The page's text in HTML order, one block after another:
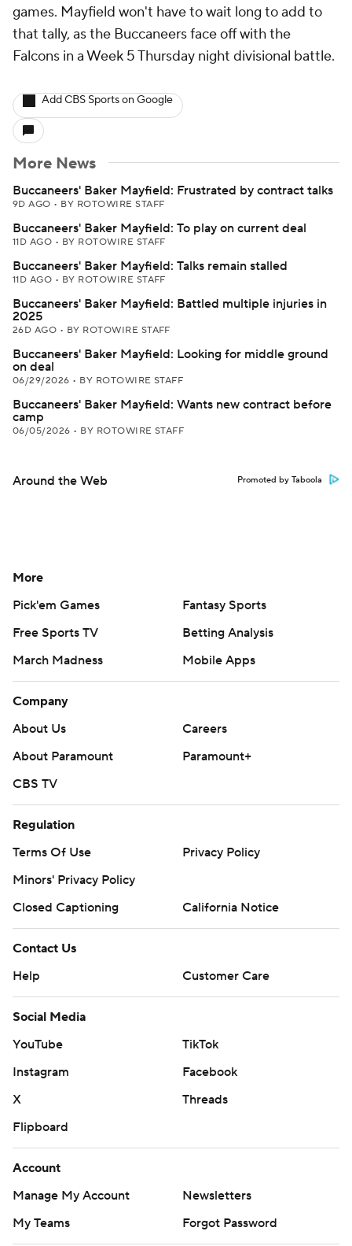
games. Mayfield won't have to wait long to add to
that tally, as the Buccaneers face off with the
Falcons in a Week 5 Thursday night divisional battle.
Add CBS Sports on Google
More News
Buccaneers' Baker Mayfield: Frustrated by contract talks
9D AGO • BY ROTOWIRE STAFF
Buccaneers' Baker Mayfield: To play on current deal
11D AGO • BY ROTOWIRE STAFF
Buccaneers' Baker Mayfield: Talks remain stalled
11D AGO • BY ROTOWIRE STAFF
Buccaneers' Baker Mayfield: Battled multiple injuries in
2025
26D AGO • BY ROTOWIRE STAFF
Buccaneers' Baker Mayfield: Looking for middle ground
on deal
06/29/2026 • BY ROTOWIRE STAFF
Buccaneers' Baker Mayfield: Wants new contract before
camp
06/05/2026 • BY ROTOWIRE STAFF
Around the Web Promoted by Taboola
More
Pick'em Games
Fantasy Sports
Free Sports TV
Betting Analysis
March Madness
Mobile Apps
Company
About Us
Careers
About Paramount
Paramount+
CBS TV
Regulation
Terms Of Use
Privacy Policy
Minors' Privacy Policy
Closed Captioning
California Notice
Contact Us
Help
Customer Care
Social Media
YouTube
TikTok
Instagram
Facebook
X
Threads
Flipboard
Account
Manage My Account
Newsletters
My Teams
Forgot Password